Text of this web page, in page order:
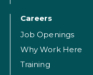
Careers
Job Openings
Why Work Here
Training